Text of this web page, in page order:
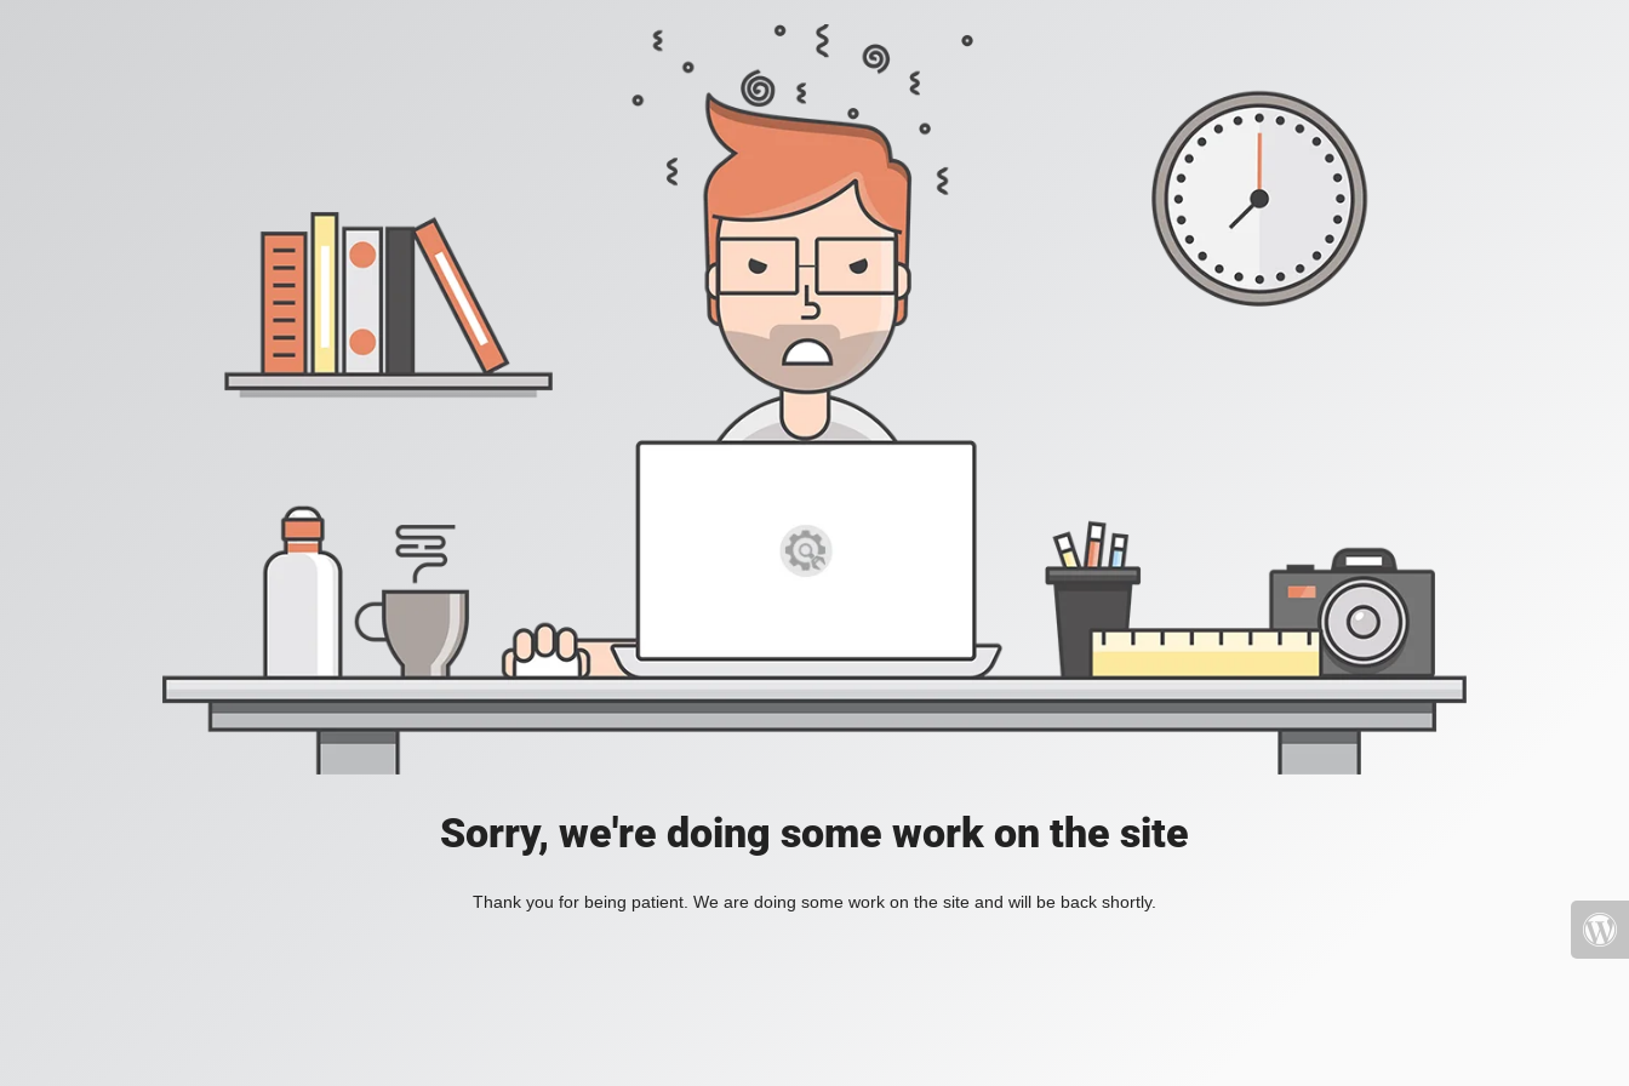
Sorry, we're doing some work on the site
Thank you for being patient. We are doing some work on the site and will be back shortly.